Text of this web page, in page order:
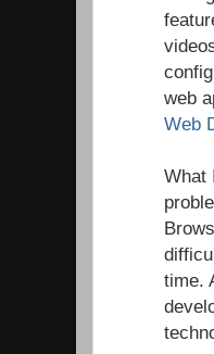
web
Web
What
time.